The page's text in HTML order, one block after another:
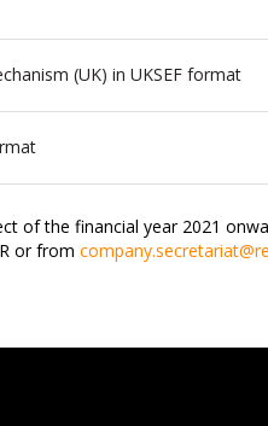
(UK) in UKSEF format
of the financial year 2021
or from